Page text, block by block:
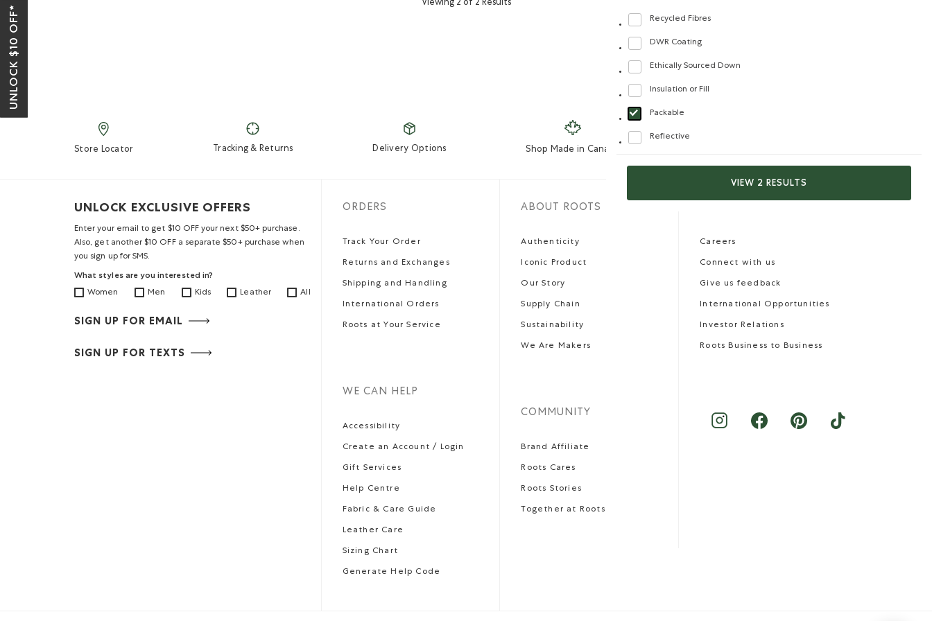
Recycled Fibres
Refine by Features: Recycled Fibres
DWR Coating
Refine by Features: DWR Coating
Ethically Sourced Down
Refine by Features: Ethically Sourced Down
Insulation or Fill
Refine by Features: Insulation or Fill
Packable
selected Refined by Features: Packable
Reflective
Refine by Features: Reflective
VIEW 2 RESULTS
Viewing 2 of 2 Results
Store Locator Tracking & Returns Delivery Options Shop Made in Canada
UNLOCK EXCLUSIVE OFFERS
Enter your email to get $10 OFF your next $50+ purchase.
Also, get another $10 OFF a separate $50+ purchase when
you sign up for SMS.
What styles are you interested in?
Women Men Kids Leather All
SIGN UP FOR EMAIL
SIGN UP FOR TEXTS
ORDERS
Track Your Order
Returns and Exchanges
Shipping and Handling
International Orders
Roots at Your Service
WE CAN HELP
Accessibility
Create an Account / Login
Gift Services
Help Centre
Fabric & Care Guide
Leather Care
Sizing Chart
Generate Help Code
ABOUT ROOTS
Authenticity
Iconic Product
Our Story
Supply Chain
Sustainability
We Are Makers
COMMUNITY
Brand Affiliate
Roots Cares
Roots Stories
Together at Roots
Careers
Connect with us
Give us feedback
International Opportunities
Investor Relations
Roots Business to Business
UNLOCK $10 OFF*